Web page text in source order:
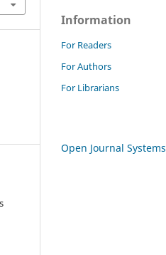
Information
For Readers
For Authors
For Librarians
Open Journal Systems